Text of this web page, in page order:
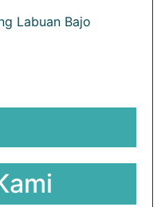
Labuan Bajo